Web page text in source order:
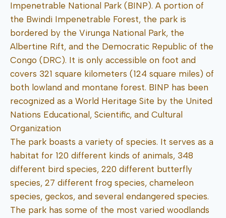
Impenetrable National Park (BINP). A portion of
the Bwindi Impenetrable Forest, the park is
bordered by the Virunga National Park, the
Albertine Rift, and the Democratic Republic of the
Congo (DRC). It is only accessible on foot and
covers 321 square kilometers (124 square miles) of
both lowland and montane forest. BINP has been
recognized as a World Heritage Site by the United
Nations Educational, Scientific, and Cultural
Organization
The park boasts a variety of species. It serves as a
habitat for 120 different kinds of animals, 348
different bird species, 220 different butterfly
species, 27 different frog species, chameleon
species, geckos, and several endangered species.
The park has some of the most varied woodlands